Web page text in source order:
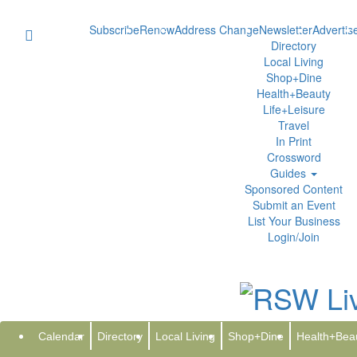
Iron Software Powers the
Syndication Cloud Thursday, February 12, 2026 at 1:08pm
SubscribeRenewAddress ChangeNewsletter
Directory
Local Living
Shop+Dine
Health+Beauty
Life+Leisure
Travel
In Print
Crossword
Guides
Sponsored Content
Submit an Event
List Your Business
Login/Join
Calendar Directory Local Living Shop+Dine